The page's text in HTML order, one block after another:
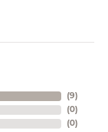
(9)
(0)
(0)